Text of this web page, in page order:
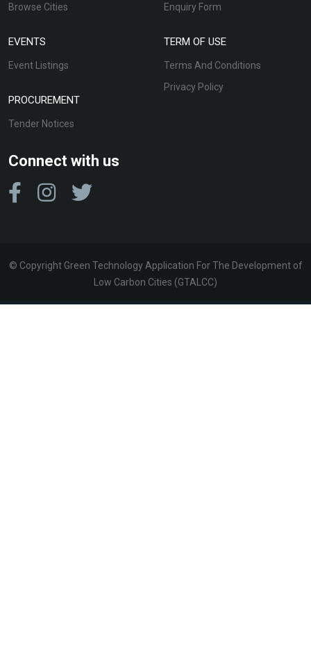
Browse Cities
EVENTS
Event Listings
PROCUREMENT
Tender Notices
Enquiry Form
TERM OF USE
Terms And Conditions
Privacy Policy
Connect with us
© Copyright Green Technology Application For The Development of
Low Carbon Cities (GTALCC)